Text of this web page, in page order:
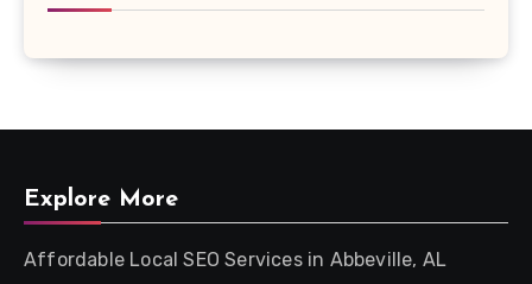
Explore More
Affordable Local SEO Services in Abbeville, AL